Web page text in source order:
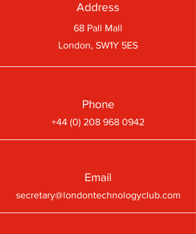
Address
68 Pall Mall
London, SW1Y 5ES
Phone
+44 (0) 208 968 0942
Email
secretary@londontechnologyclub.com